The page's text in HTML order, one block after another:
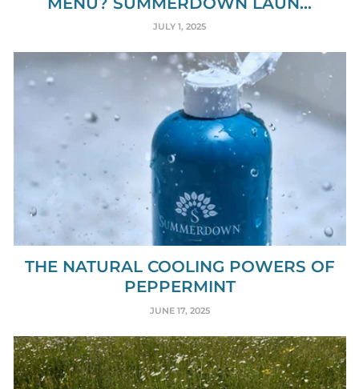
JULY 1, 2025
THE NATURAL COOLING POWERS OF
PEPPERMINT
JUNE 17, 2025